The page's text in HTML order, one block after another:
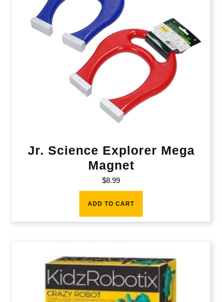
Jr. Science Explorer Mega
Magnet
$8.99
ADD TO CART